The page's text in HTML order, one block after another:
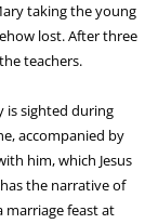
taking the young
lost. After three
teachers.
is sighted during
accompanied by
him, which Jesus
the narrative of
marriage feast at